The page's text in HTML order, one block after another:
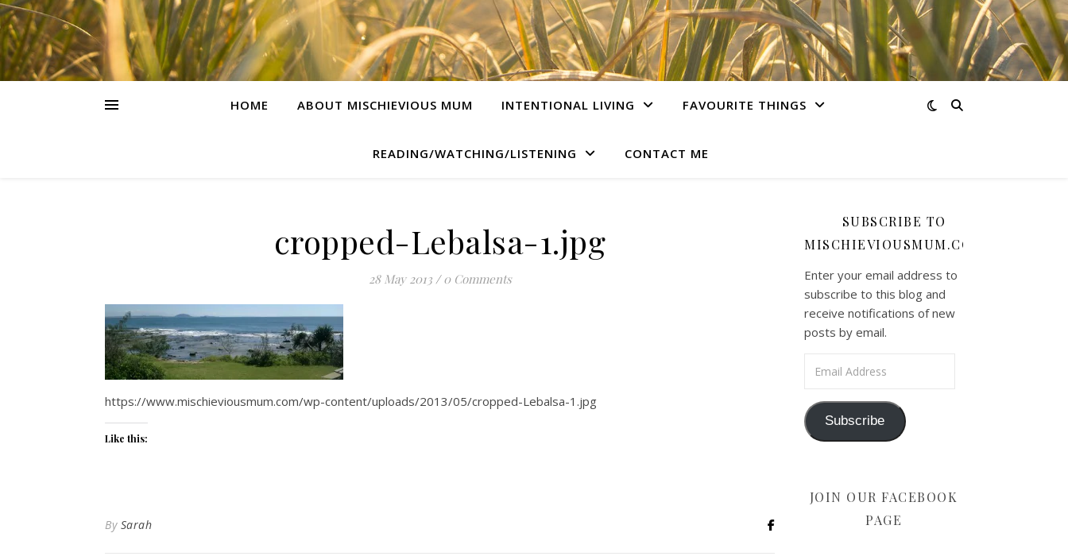
HOME ABOUT MISCHIEVIOUS MUM INTENTIONAL LIVING FAVOURITE THINGS
READING/WATCHING/LISTENING CONTACT ME
cropped-Lebalsa-1.jpg
28 May 2013 / 0 Comments
https://www.mischieviousmum.com/wp-content/uploads/2013/05/cropped-Lebalsa-1.jpg
Like this:
By Sarah
SUBSCRIBE TO
MISCHIEVIOUSMUM.COM
Enter your email address to
subscribe to this blog and
receive notifications of new
posts by email.
Subscribe
JOIN OUR FACEBOOK
PAGE